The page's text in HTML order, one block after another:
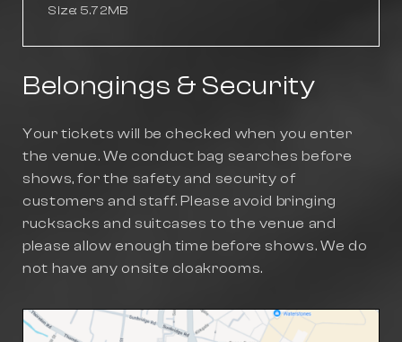
Size: 5.72MB
Belongings & Security
Your tickets will be checked when you enter
the venue. We conduct bag searches before
shows, for the safety and security of
customers and staff. Please avoid bringing
rucksacks and suitcases to the venue and
please allow enough time before shows. We do
not have any onsite cloakrooms.